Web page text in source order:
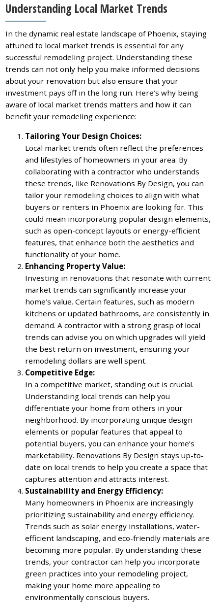
Understanding Local Market Trends
In the dynamic real estate landscape of Phoenix, staying
attuned to local market trends is essential for any
successful remodeling project. Understanding these
trends can not only help you make informed decisions
about your renovation but also ensure that your
investment pays off in the long run. Here’s why being
aware of local market trends matters and how it can
benefit your remodeling experience:
Tailoring Your Design Choices:
Local market trends often reflect the preferences
and lifestyles of homeowners in your area. By
collaborating with a contractor who understands
these trends, like Renovations By Design, you can
tailor your remodeling choices to align with what
buyers or renters in Phoenix are looking for. This
could mean incorporating popular design elements,
such as open-concept layouts or energy-efficient
features, that enhance both the aesthetics and
functionality of your home.
Enhancing Property Value:
Investing in renovations that resonate with current
market trends can significantly increase your
home’s value. Certain features, such as modern
kitchens or updated bathrooms, are consistently in
demand. A contractor with a strong grasp of local
trends can advise you on which upgrades will yield
the best return on investment, ensuring your
remodeling dollars are well spent.
Competitive Edge:
In a competitive market, standing out is crucial.
Understanding local trends can help you
differentiate your home from others in your
neighborhood. By incorporating unique design
elements or popular features that appeal to
potential buyers, you can enhance your home’s
marketability. Renovations By Design stays up-to-
date on local trends to help you create a space that
captures attention and attracts interest.
Sustainability and Energy Efficiency:
Many homeowners in Phoenix are increasingly
prioritizing sustainability and energy efficiency.
Trends such as solar energy installations, water-
efficient landscaping, and eco-friendly materials are
becoming more popular. By understanding these
trends, your contractor can help you incorporate
green practices into your remodeling project,
making your home more appealing to
environmentally conscious buyers.